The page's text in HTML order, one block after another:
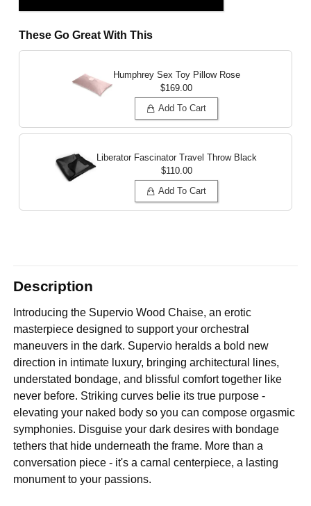
These Go Great With This
Humphrey Sex Toy Pillow Rose
$169.00
Add To Cart
Liberator Fascinator Travel Throw Black
$110.00
Add To Cart
Description
Introducing the Supervio Wood Chaise, an erotic
masterpiece designed to support your orchestral
maneuvers in the dark. Supervio heralds a bold new
direction in intimate luxury, bringing architectural lines,
understated bondage, and blissful comfort together like
never before. Striking curves belie its true purpose -
elevating your naked body so you can compose orgasmic
symphonies. Disguise your dark desires with bondage
tethers that hide underneath the frame. More than a
conversation piece - it's a carnal centerpiece, a lasting
monument to your passions.